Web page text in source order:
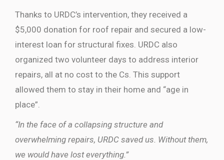
Thanks to URDC’s intervention, they received a
$5,000 donation for roof repair and secured a low-
interest loan for structural fixes. URDC also
organized two volunteer days to address interior
repairs, all at no cost to the Cs. This support
allowed them to stay in their home and “age in
place”.
“In the face of a collapsing structure and
overwhelming repairs, URDC saved us. Without them,
we would have lost everything.”